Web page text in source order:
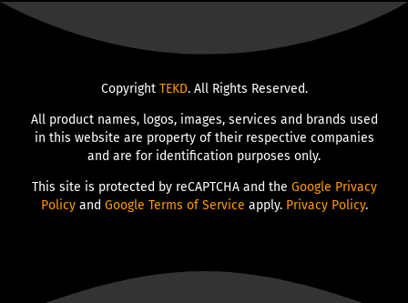
Copyright TEKD. All Rights Reserved.
All product names, logos, images, services and brands used
in this website are property of their respective companies
and are for identification purposes only.
This site is protected by reCAPTCHA and the Google Privacy
Policyand Google Terms of Service apply. Privacy Policy.